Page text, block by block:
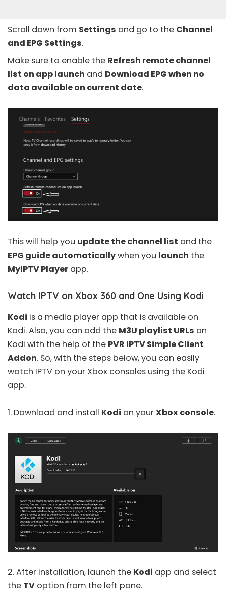
Scroll down from Settings and go to the Channel
and EPG Settings.
Make sure to enable the Refresh remote channel
list on app launch and Download EPG when no
data available on current date.
This will help you update the channel list and the
EPG guide automaticallywhen you launch the
MyIPTV Player app.
Watch IPTV on Xbox 360 and One Using Kodi
Kodi is a media player app that is available on
Kodi. Also, you can add the M3U playlist URLs on
Kodi with the help of the PVR IPTV Simple Client
Addon. So, with the steps below, you can easily
watch IPTV on your Xbox consoles using the Kodi
app.
1. Download and install Kodi on yourXbox console.
2. After installation, launch the Kodi app and select
the TV option from the left pane.